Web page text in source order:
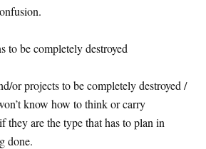
to be completely destroyed
or projects to be completely destroyed /
know how to think or carry
they are the type that has to plan in
done.